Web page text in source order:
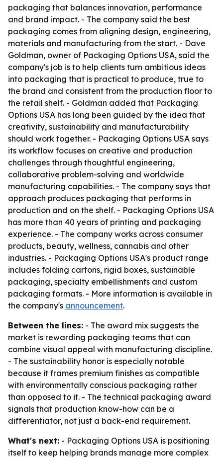
packaging that balances innovation, performance
and brand impact. - The company said the best
packaging comes from aligning design, engineering,
materials and manufacturing from the start. - Dave
Goldman, owner of Packaging Options USA, said the
company's job is to help clients turn ambitious ideas
into packaging that is practical to produce, true to
the brand and consistent from the production floor to
the retail shelf. - Goldman added that Packaging
Options USA has long been guided by the idea that
creativity, sustainability and manufacturability
should work together. - Packaging Options USA says
its workflow focuses on creative and production
challenges through thoughtful engineering,
collaborative problem-solving and worldwide
manufacturing capabilities. - The company says that
approach produces packaging that performs in
production and on the shelf. - Packaging Options USA
has more than 40 years of printing and packaging
experience. - The company works across consumer
products, beauty, wellness, cannabis and other
industries. - Packaging Options USA's product range
includes folding cartons, rigid boxes, sustainable
packaging, specialty embellishments and custom
packaging formats. - More information is available in
the company's announcement.
Between the lines: - The award mix suggests the
market is rewarding packaging teams that can
combine visual appeal with manufacturing discipline.
- The sustainability honor is especially notable
because it frames premium finishes as compatible
with environmentally conscious packaging rather
than opposed to it. - The technical packaging award
signals that production know-how can be a
differentiator, not just a back-end requirement.
What's next: - Packaging Options USA is positioning
itself to keep helping brands manage more complex